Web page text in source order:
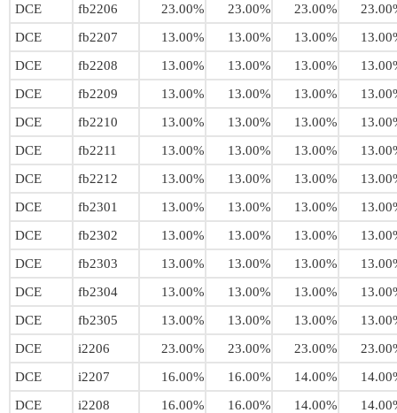
DCE
fb2206 23.00% 23.00% 23.00%
DCE
fb2207 13.00% 13.00% 13.00%
DCE
fb2208 13.00% 13.00% 13.00%
DCE
fb2209 13.00% 13.00% 13.00%
DCE
fb2210 13.00% 13.00% 13.00%
DCE
fb2211 13.00% 13.00% 13.00%
DCE
fb2212 13.00% 13.00% 13.00%
DCE
fb2301 13.00% 13.00% 13.00%
DCE
fb2302 13.00% 13.00% 13.00%
DCE
fb2303 13.00% 13.00% 13.00%
DCE
fb2304 13.00% 13.00% 13.00%
DCE
fb2305 13.00% 13.00% 13.00%
DCE
i2206 23.00% 23.00% 23.00%
DCE
i2207 16.00% 16.00% 14.00%
DCE
i2208 16.00% 16.00% 14.00%